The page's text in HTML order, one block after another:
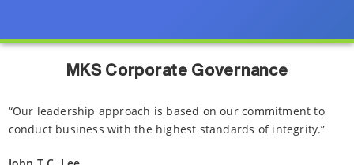
MKS Corporate Governance
“Our leadership approach is based on our commitment to
conduct business with the highest standards of integrity.”